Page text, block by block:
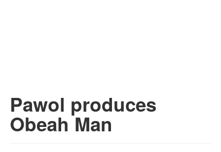
Pawol produces
Obeah Man